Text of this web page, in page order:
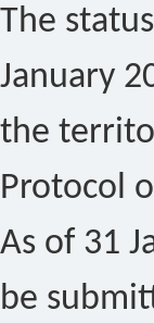
The
January
the
Protocol
As of 31
be